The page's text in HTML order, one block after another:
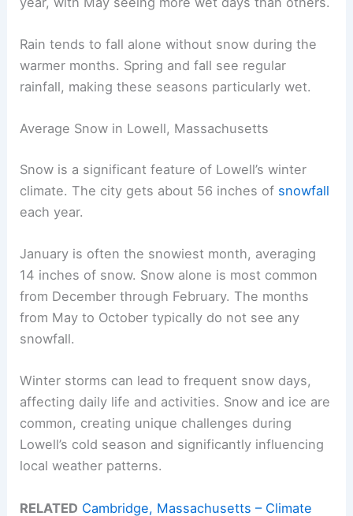
Rain tends to fall alone without snow during the
warmer months. Spring and fall see regular
rainfall, making these seasons particularly wet.
Average Snow in Lowell, Massachusetts
Snow is a significant feature of Lowell’s winter
climate. The city gets about 56 inches of snowfall
each year.
January is often the snowiest month, averaging
14 inches of snow. Snow alone is most common
from December through February. The months
from May to October typically do not see any
snowfall.
Winter storms can lead to frequent snow days,
affecting daily life and activities. Snow and ice are
common, creating unique challenges during
Lowell’s cold season and significantly influencing
local weather patterns.
RELATED Cambridge, Massachusetts – Climate